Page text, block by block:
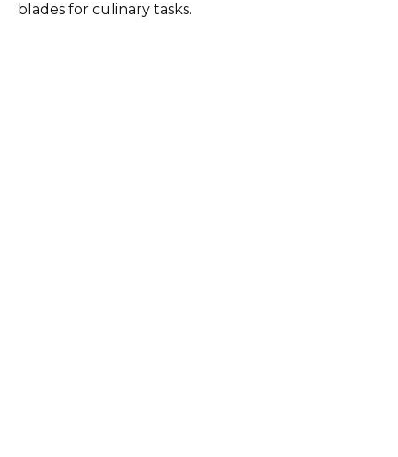
blades for culinary tasks.